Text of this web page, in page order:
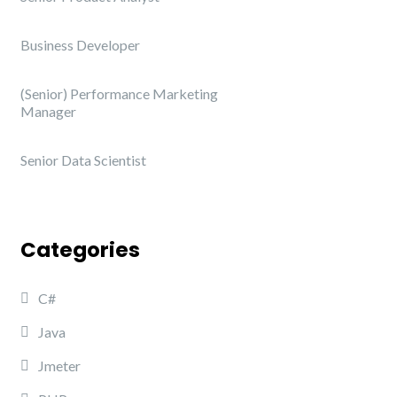
Business Developer
(Senior) Performance Marketing
Manager
Senior Data Scientist
Categories
C#
Java
Jmeter